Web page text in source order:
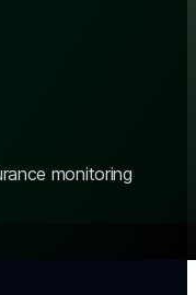
monitoring